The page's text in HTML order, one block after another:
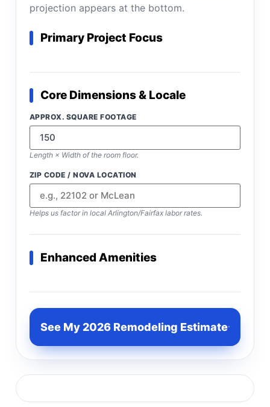
projection appears at the bottom.
Primary Project Focus
Core Dimensions & Locale
APPROX. SQUARE FOOTAGE
Length × Width of the room floor.
ZIP CODE / NOVA LOCATION
Helps us factor in local Arlington/Fairfax labor rates.
Enhanced Amenities
See My 2026 Remodeling Estimate